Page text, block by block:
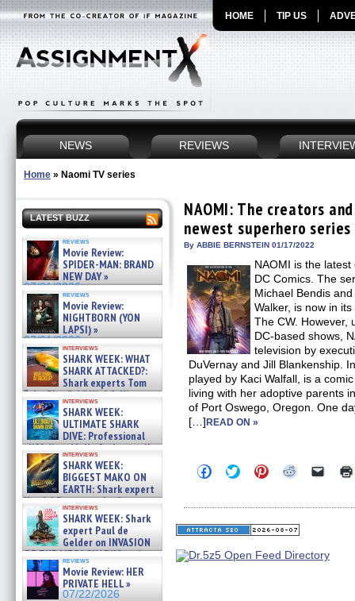
HOME TIP US
NEWS REVIEWS
Home » Naomi TV series
LATEST BUZZ
reviews
Movie Review:
SPIDER-MAN: BRAND
NEW DAY »
07/31/2026
reviews
Movie Review:
NIGHTBORN (YON
LAPSI) »
07/31/2026
interviews
SHARK WEEK: WHAT
SHARK ATTACKED?:
Shark experts Tom
“the Blowfish” Hird & Kinga
Phi »
07/29/2026
interviews
SHARK WEEK:
ULTIMATE SHARK
DIVE: Professional
cliff diver Molly Carlson talks
about cage diving R »
07/29/2026
interviews
SHARK WEEK:
BIGGEST MAKO ON
EARTH: Shark expert
Kendyl Berna on the fastest
swimming sharks – »
07/26/2026
interviews
SHARK WEEK: Shark
expert Paul de
Gelder on INVASION
OF THE MEGA SHARKS and
BULL SHARK DINNER BELL &#
07/25/2026
reviews
Movie Review: HER
PRIVATE HELL »
07/22/2026
NAOMI: The creators
newest superhero
By ABBIE BERNSTEIN 01/17/2022
NAOMI is the latest
DC Comics. The
Michael Bendis
Walker, is now in
The CW. However,
DC-based shows,
television by
DuVernay and Jill Blankenship.
played by Kaci Walfall, is a
living with her adoptive parents
of Port Oswego, Oregon. One
[…]READ ON »
Click
to
Facebook
(Opens
in
window)
Click
to
Twitter
(Opens
in
window)
Click
to
Pinterest
(Opens
in
window)
Click
Reddit
(Opens
in
window)
Click
link
in